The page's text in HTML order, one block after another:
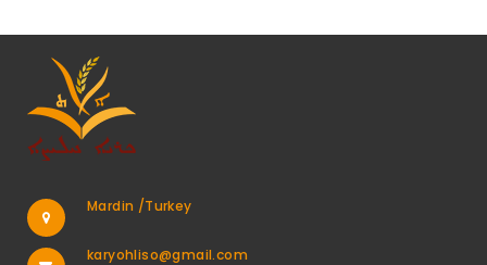
Mardin /Turkey
karyohliso@gmail.com